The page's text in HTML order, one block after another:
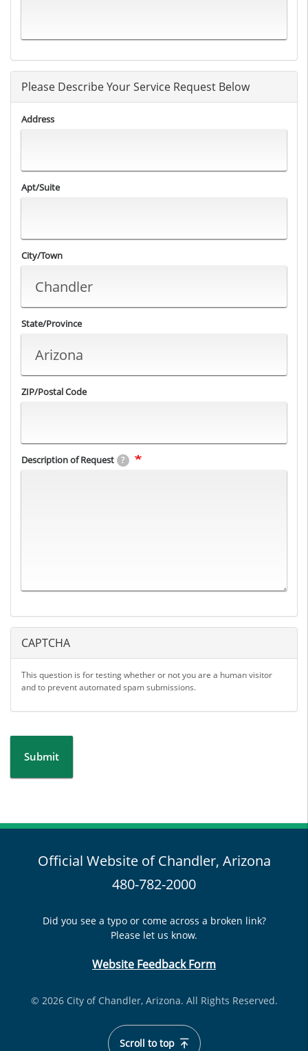
Please Describe Your Service Request Below
Address
Apt/Suite
City/Town
State/Province
ZIP/Postal Code
Description of Request ?
CAPTCHA
This question is for testing whether or not you are a human visitor
and to prevent automated spam submissions.
Submit
Official Website of Chandler, Arizona
480-782-2000
Did you see a typo or come across a broken link?
Please let us know.
Website Feedback Form
© 2026 City of Chandler, Arizona. All Rights Reserved.
Scroll to top